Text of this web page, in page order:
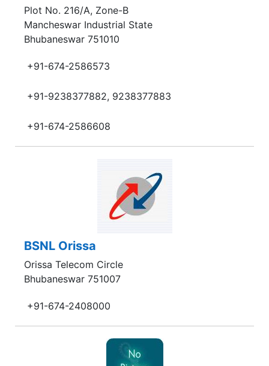
Plot No. 216/A, Zone-B
Mancheswar Industrial State
Bhubaneswar 751010
+91-674-2586573
+91-9238377882, 9238377883
+91-674-2586608
BSNL Orissa
Orissa Telecom Circle
Bhubaneswar 751007
+91-674-2408000